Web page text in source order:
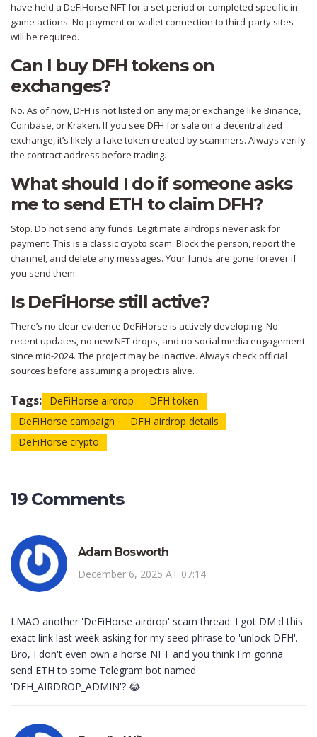
have held a DeFiHorse NFT for a set period or completed specific in-
game actions. No payment or wallet connection to third-party sites
will be required.
Can I buy DFH tokens on
exchanges?
No. As of now, DFH is not listed on any major exchange like Binance,
Coinbase, or Kraken. If you see DFH for sale on a decentralized
exchange, it’s likely a fake token created by scammers. Always verify
the contract address before trading.
What should I do if someone asks
me to send ETH to claim DFH?
Stop. Do not send any funds. Legitimate airdrops never ask for
payment. This is a classic crypto scam. Block the person, report the
channel, and delete any messages. Your funds are gone forever if
you send them.
Is DeFiHorse still active?
There’s no clear evidence DeFiHorse is actively developing. No
recent updates, no new NFT drops, and no social media engagement
since mid-2024. The project may be inactive. Always check official
sources before assuming a project is alive.
Tags: DeFiHorse airdrop
DFH token
DeFiHorse campaign
DFH airdrop details
DeFiHorse crypto
19 Comments
Adam Bosworth
December 6, 2025 AT 07:14
LMAO another 'DeFiHorse airdrop' scam thread. I got DM'd this
exact link last week asking for my seed phrase to 'unlock DFH'.
Bro, I don't even own a horse NFT and you think I'm gonna
send ETH to some Telegram bot named
'DFH_AIRDROP_ADMIN'? 😂